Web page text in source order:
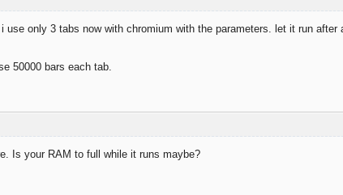
use only 3 tabs now with chromium with the parameters. let it run after
50000 bars each tab.
Is your RAM to full while it runs maybe?